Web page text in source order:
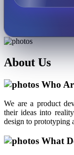
About Us
Who
We are a product
their ideas into
design to prototyping
What